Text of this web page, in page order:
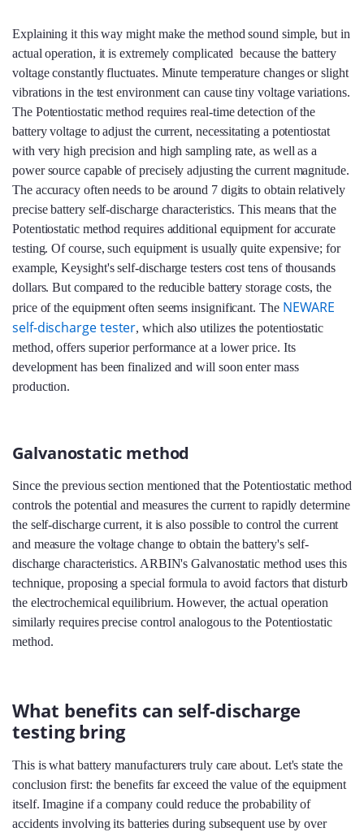
Explaining it this way might make the method sound simple, but in
actual operation, it is extremely complicated because the battery
voltage constantly fluctuates. Minute temperature changes or slight
vibrations in the test environment can cause tiny voltage variations.
The Potentiostatic method requires real-time detection of the
battery voltage to adjust the current, necessitating a potentiostat
with very high precision and high sampling rate, as well as a
power source capable of precisely adjusting the current magnitude.
The accuracy often needs to be around 7 digits to obtain relatively
precise battery self-discharge characteristics. This means that the
Potentiostatic method requires additional equipment for accurate
testing. Of course, such equipment is usually quite expensive; for
example, Keysight's self-discharge testers cost tens of thousands
dollars. But compared to the reducible battery storage costs, the
price of the equipment often seems insignificant. The NEWARE
self-discharge tester, which also utilizes the potentiostatic
method, offers superior performance at a lower price. Its
development has been finalized and will soon enter mass
production.
Galvanostatic method
Since the previous section mentioned that the Potentiostatic method
controls the potential and measures the current to rapidly determine
the self-discharge current, it is also possible to control the current
and measure the voltage change to obtain the battery's self-
discharge characteristics. ARBIN's Galvanostatic method uses this
technique, proposing a special formula to avoid factors that disturb
the electrochemical equilibrium. However, the actual operation
similarly requires precise control analogous to the Potentiostatic
method.
What benefits can self-discharge
testing bring
This is what battery manufacturers truly care about. Let's state the
conclusion first: the benefits far exceed the value of the equipment
itself. Imagine if a company could reduce the probability of
accidents involving its batteries during subsequent use by over